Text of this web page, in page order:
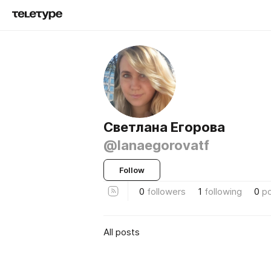
Светлана Егорова
@lanaegorovatf
Follow
0 followers 1 following 0
All posts